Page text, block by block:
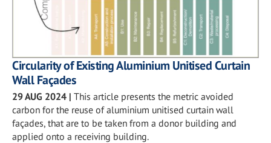
Circularity of Existing Aluminium Unitised Curtain
Wall Façades
29 AUG 2024 | This article presents the metric avoided
carbon for the reuse of aluminium unitised curtain wall
façades, that are to be taken from a donor building and
applied onto a receiving building.